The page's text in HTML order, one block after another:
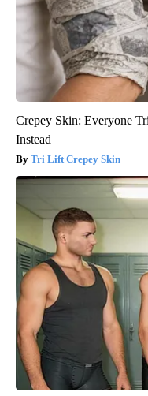
Crepey Skin: Everyone
Instead
Tri Lift Crepey Skin